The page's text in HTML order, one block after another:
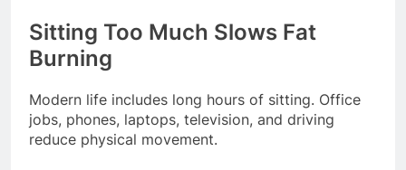
Sitting Too Much Slows Fat
Burning
Modern life includes long hours of sitting. Office
jobs, phones, laptops, television, and driving
reduce physical movement.